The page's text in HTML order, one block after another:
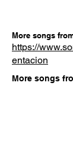
More songs
https://
entacion
More songs